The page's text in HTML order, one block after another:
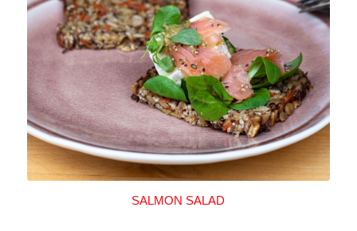
SALMON SALAD